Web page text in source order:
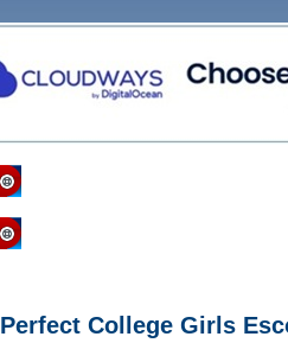
Perfect College Girls